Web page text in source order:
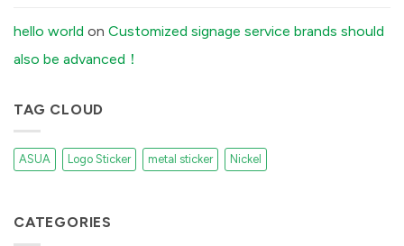
Our
Factory
It)
hello world on Customized signage service brands should
also be advanced！
TAG CLOUD
ASUA Logo Sticker metal sticker Nickel
CATEGORIES